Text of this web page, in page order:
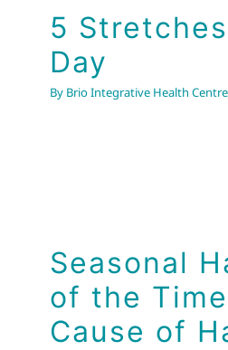
5
Day
By Brio Integrative Health Centre
Seasonal
of the
Cause of